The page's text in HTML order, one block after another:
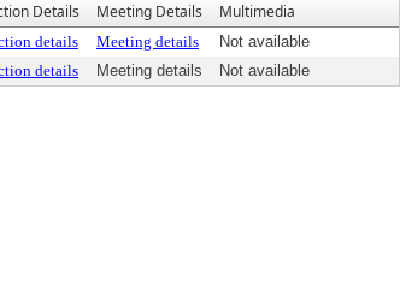
Details Meeting Details Multimedia
details Meeting details
Not available
details Meeting details Not available